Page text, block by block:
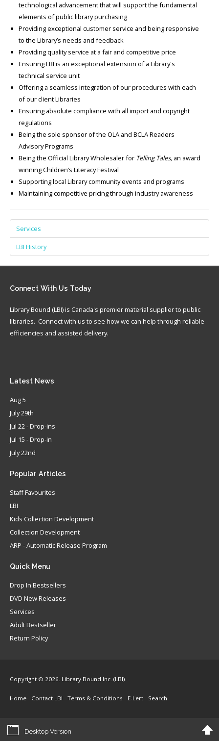
technological advancement that will support the fundamental
elements of public library purchasing
Providing exceptional customer service and being responsive
to the Library’s needs and feedback
Providing quality service at a fair and competitive price
Ensuring LBI is an exceptional extension of a Library's
technical service unit
Offering a seamless integration of our procedures with each
of our client Libraries
Ensuring absolute compliance with all import and copyright
regulations
Being the sole sponsor of the OLA and BCLA Readers
Advisory Programs
Being the Official Library Wholesaler for Telling Tales, an award
winning Children’s Literacy Festival
Supporting local Library community events and programs
Maintaining competitive pricing through industry awareness
Services
LBI History
Connect With Us Today
Library Bound (LBI) is Canada's premier material supplier to public
libraries. Connect with us to see how we can help through reliable
efficiencies and assisted delivery.
Latest News
Aug 5
July 29th
Jul 22 - Drop-ins
Jul 15 - Drop-in
July 22nd
Popular Articles
Staff Favourites
LBI
Kids Collection Development
Collection Development
ARP - Automatic Release Program
Quick Menu
Drop In Bestsellers
DVD New Releases
Services
Adult Bestseller
Return Policy
Copyright © 2026. Library Bound Inc. (LBI).
Home Contact LBI Terms & Conditions E-Lert Search
Desktop Version